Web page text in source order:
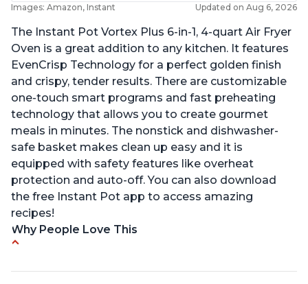
Images: Amazon, Instant Updated on Aug 6, 2026
The Instant Pot Vortex Plus 6-in-1, 4-quart Air Fryer
Oven is a great addition to any kitchen. It features
EvenCrisp Technology for a perfect golden finish
and crispy, tender results. There are customizable
one-touch smart programs and fast preheating
technology that allows you to create gourmet
meals in minutes. The nonstick and dishwasher-
safe basket makes clean up easy and it is
equipped with safety features like overheat
protection and auto-off. You can also download
the free Instant Pot app to access amazing
recipes!
Why People Love This